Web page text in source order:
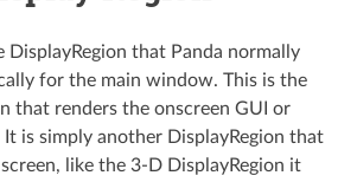
DisplayRegion that Panda normally
for the main window. This is the
that renders the onscreen GUI or
It is simply another DisplayRegion that
like the 3-D DisplayRegion it